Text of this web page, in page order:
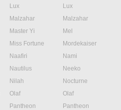
Lux
Lux
Malzahar
Malzahar
Master Yi
Mel
Miss Fortune
Mordekaiser
Naafiri
Nami
Nautilus
Neeko
Nilah
Nocturne
Olaf
Olaf
Pantheon
Pantheon